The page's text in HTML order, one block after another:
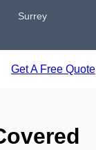
Surrey
Get A Free Quote